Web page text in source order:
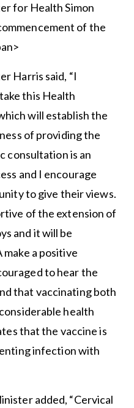
for Health Simon
of the
Harris said, “I
this Health
will establish the
of providing the
consultation is an
and I encourage
to give their views.
of the extension of
and it will be
a positive
to hear the
that vaccinating both
health
that the vaccine is
infection with
added, “Cervical